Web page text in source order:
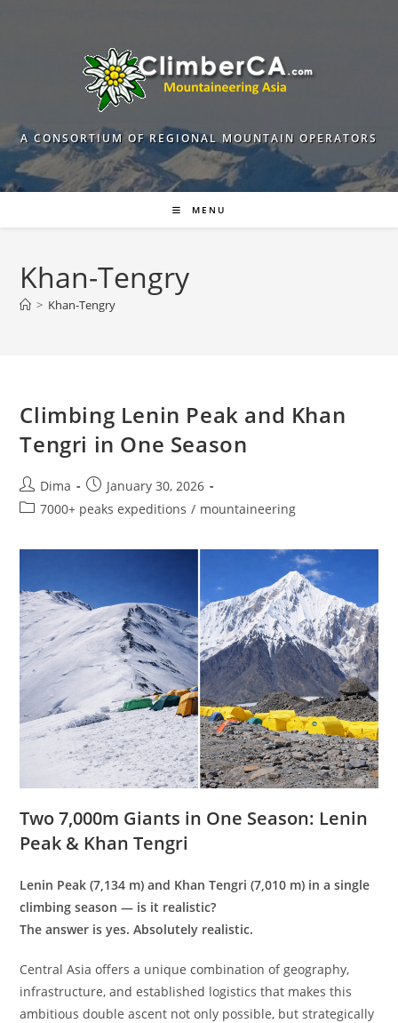
A CONSORTIUM OF REGIONAL MOUNTAIN OPERATORS
MENU
Khan-Tengry
> Khan-Tengry
Climbing Lenin Peak and Khan
Tengri in One Season
Post
author:
Dima
Post
published:
January 30, 2026
Post7000+ peaks expeditions / mountaineering
Two 7,000m Giants in One Season: Lenin
Peak & Khan Tengri
Lenin Peak (7,134 m) and Khan Tengri (7,010 m) in a single
climbing season — is it realistic?
The answer is yes. Absolutely realistic.
Central Asia offers a unique combination of geography,
infrastructure, and established logistics that makes this
ambitious double ascent not only possible, but strategically